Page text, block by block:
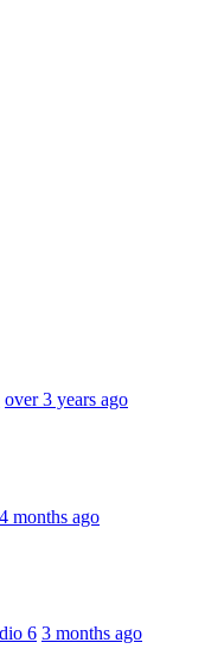
over 3 years ago
4 months ago
6 3 months ago